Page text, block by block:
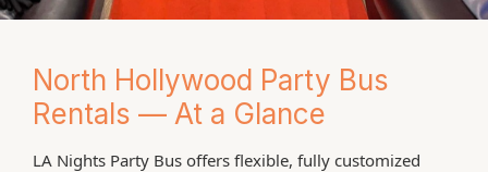
North Hollywood Party Bus
Rentals — At a Glance
LA Nights Party Bus offers flexible, fully customized